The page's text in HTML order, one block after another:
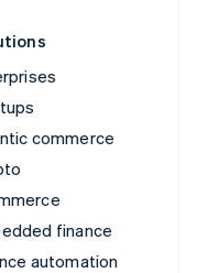
commerce
finance
automation